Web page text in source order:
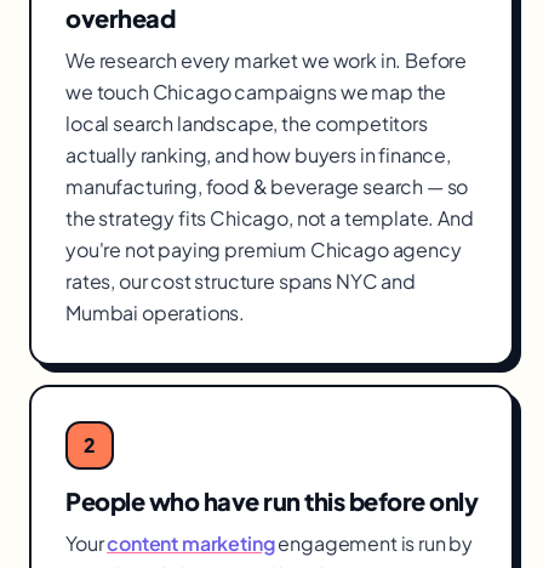
overhead
We research every market we work in. Before
we touch Chicago campaigns we map the
local search landscape, the competitors
actually ranking, and how buyers in finance,
manufacturing, food & beverage search — so
the strategy fits Chicago, not a template. And
you're not paying premium Chicago agency
rates, our cost structure spans NYC and
Mumbai operations.
2
People who have run this before only
Yourcontent marketingengagement is run by